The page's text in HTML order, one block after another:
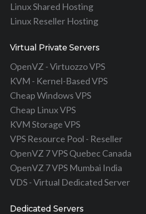
Linux Shared Hosting
Linux Reseller Hosting
Virtual Private Servers
OpenVZ - Virtuozzo VPS
KVM - Kernel-Based VPS
Cheap Windows VPS
Cheap Linux VPS
KVM Storage VPS
VPS Resource Pool - Reseller
OpenVZ 7 VPS Quebec Canada
OpenVZ 7 VPS Mumbai India
VDS - Virtual Dedicated Server
Dedicated Servers